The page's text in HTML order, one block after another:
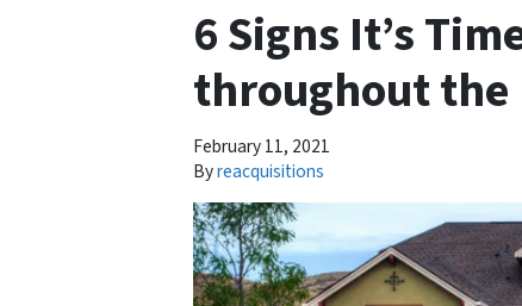
6 Signs It’s
throughout the
February 11, 2021
Byreacquisitions